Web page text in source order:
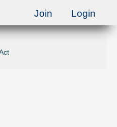
Join Login